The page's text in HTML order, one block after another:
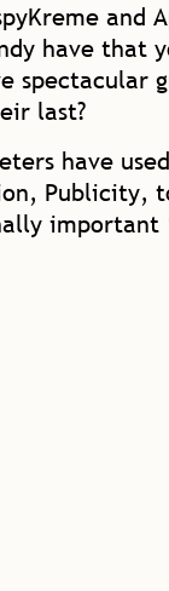
and
have that
spectacular
last?
have
Publicity,
important